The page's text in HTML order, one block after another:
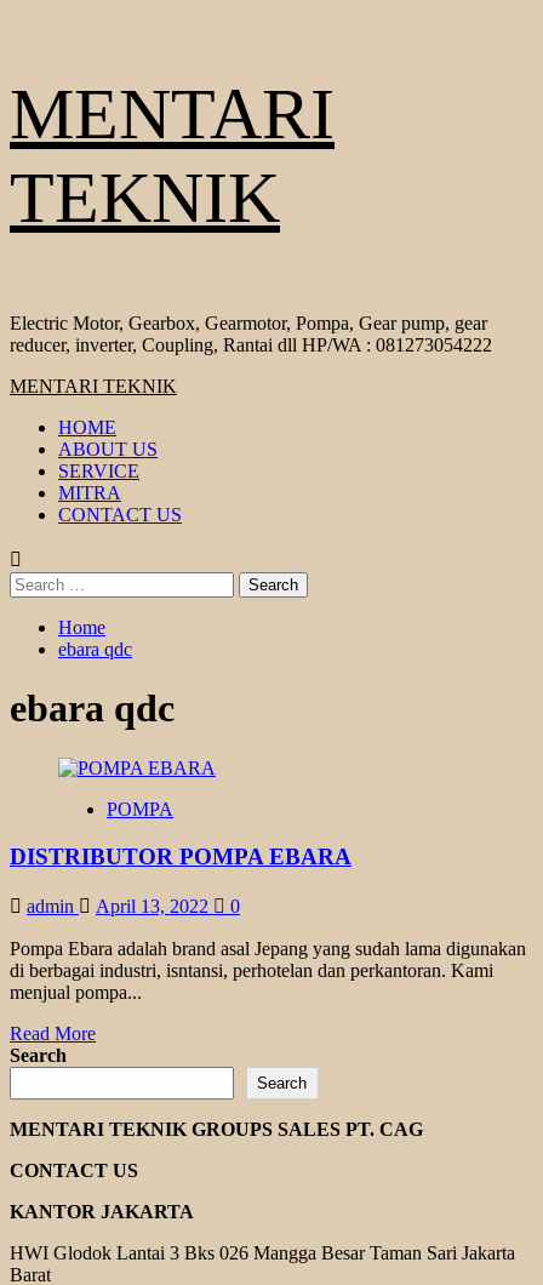
to
content
MENTARI
TEKNIK
Electric Motor, Gearbox, Gearmotor, Pompa, Gear pump, gear
reducer, inverter, Coupling, Rantai dll HP/WA : 081273054222
Primary
MENTARI TEKNIK
HOME
ABOUT US
SERVICE
MITRA
CONTACT US
Search
for:
Home
ebara qdc
ebara qdc
POMPA
DISTRIBUTOR POMPA EBARA
admin April 13, 2022 0
Pompa Ebara adalah brand asal Jepang yang sudah lama digunakan
di berbagai industri, isntansi, perhotelan dan perkantoran. Kami
menjual pompa...
Read MoreRead
DISTRIBUTOR
POMPA
EBARA
Search
Search
MENTARI TEKNIK GROUPS SALES PT. CAG
CONTACT US
KANTOR JAKARTA
HWI Glodok Lantai 3 Bks 026 Mangga Besar Taman Sari Jakarta
Barat